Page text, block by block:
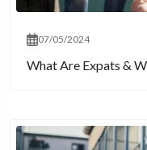
07/05/2024
What Are Expats &